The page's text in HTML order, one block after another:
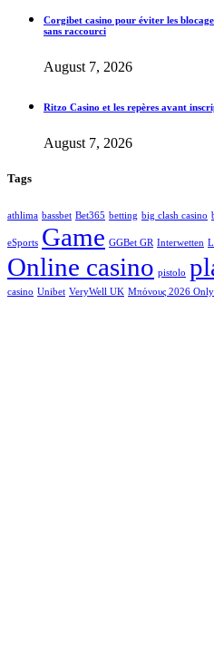
Corgibet casino pour éviter les
sans raccourci
August 7, 2026
Ritzo Casino et les repères avant
August 7, 2026
Tags
athlima bassbet Bet365 betting big clash casino
eSports Game GGBet GR Interwetten
Online casino pistolo
casino Unibet VeryWell UK Μπόνους 2026